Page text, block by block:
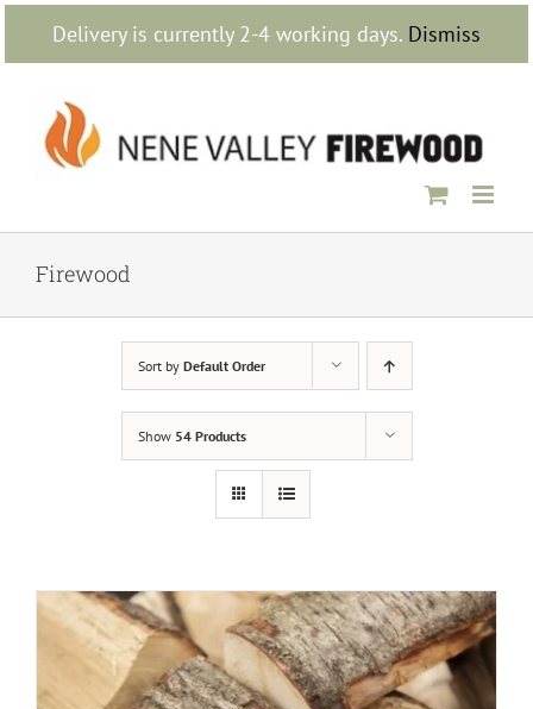
Delivery is currently 2-4 working days. Dismiss
Skip
content
Firewood
Sort by Default Order
Show 54 Products